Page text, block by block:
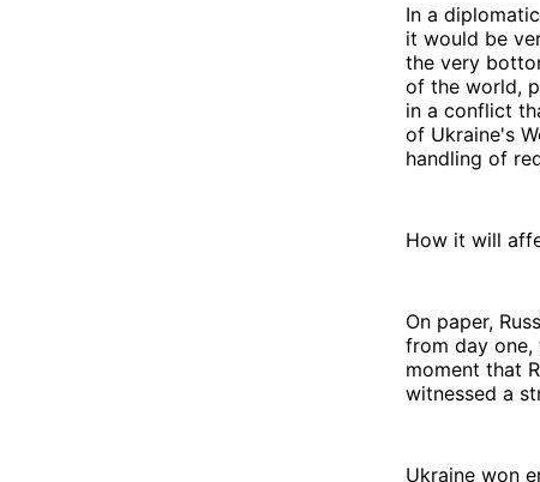
In a
it would be
the very
of the world,
in a conflict
of Ukraine's
handling of
How it will
On paper,
from day one,
moment that
witnessed a
Ukraine won